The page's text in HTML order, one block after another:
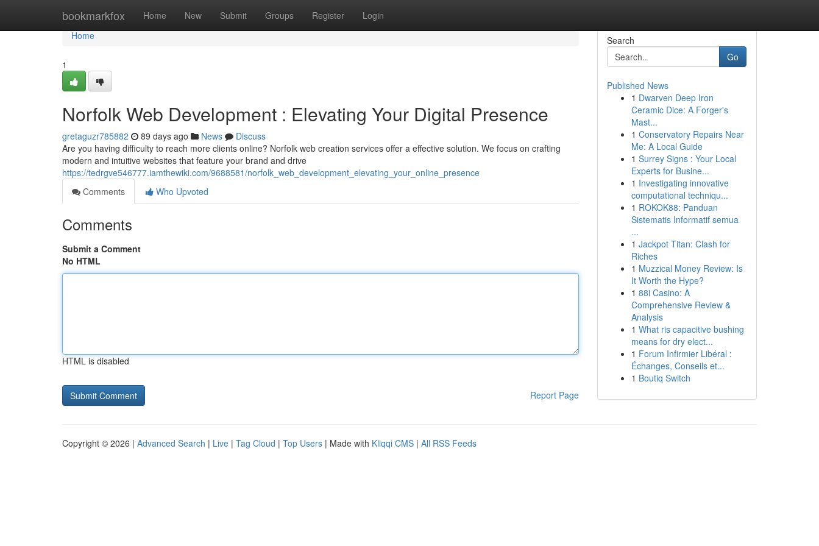
bookmarkfox Home New Submit Groups Register Login
Home
Home
1
Norfolk Web Development : Elevating Your Digital Presence
gretaguzr785882 89 days ago News
Discuss
Are you having difficulty to reach more clients online? Norfolk web creation services offer a effective solution. We focus on crafting
modern and intuitive websites that feature your brand and drive
https://tedrgve546777.iamthewiki.com/9688581/norfolk_web_development_elevating_your_online_presence
Comments
Who Upvoted
Comments
Submit a Comment
No HTML
HTML is disabled
Report Page
Search
Go
Published News
1 Dwarven Deep Iron
Ceramic Dice: A Forger's
Mast...
1 Conservatory Repairs Near
Me: A Local Guide
1 Surrey Signs : Your Local
Experts for Busine...
1 Investigating innovative
computational techniqu...
1 ROKOK88: Panduan
Sistematis Informatif semua
...
1 Jackpot Titan: Clash for
Riches
1 Muzzical Money Review: Is
It Worth the Hype?
1 88i Casino: A
Comprehensive Review &
Analysis
1 What ris capacitive bushing
means for dry elect...
1 Forum Infirmier Libéral :
Échanges, Conseils et...
1 Boutiq Switch
Copyright © 2026 | Advanced Search | Live | Tag Cloud | Top Users | Made with Kliqqi CMS | All RSS Feeds